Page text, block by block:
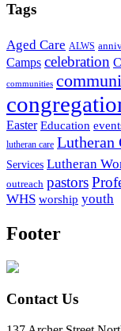
Tags
Aged Care ALWS
Camps celebration
communities
Easter Education
lutheran care Lutheran
Services Lutheran
outreach pastors
WHS worship youth
Footer
Contact Us